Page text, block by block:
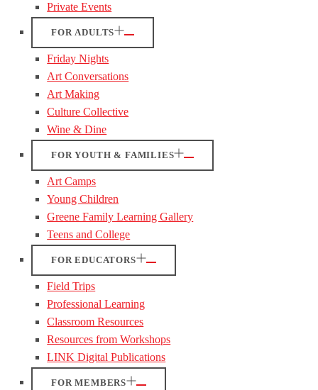
Private Events
FOR ADULTS
Friday Nights
Art Conversations
Art Making
Culture Collective
Wine & Dine
FOR YOUTH & FAMILIES
Art Camps
Young Children
Greene Family Learning Gallery
Teens and College
FOR EDUCATORS
Field Trips
Professional Learning
Classroom Resources
Resources from Workshops
LINK Digital Publications
FOR MEMBERS